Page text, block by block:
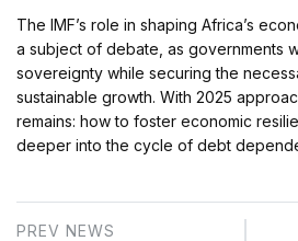
The IMF’s role in shaping Africa’s
a subject of debate, as governments
sovereignty while securing the
sustainable growth. With 2025
remains: how to foster economic
deeper into the cycle of debt
PREV NEWS